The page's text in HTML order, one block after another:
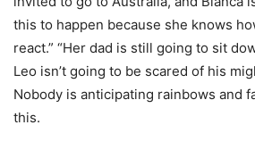
this to happen because she knows
react.” “Her dad is still going to sit
Leo isn’t going to be scared of his
Nobody is anticipating rainbows and
this.